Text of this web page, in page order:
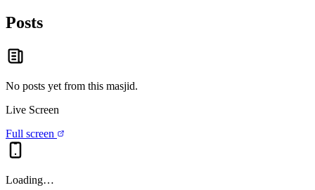
Posts
No posts yet from this masjid.
Live Screen
Full screen
Loading…